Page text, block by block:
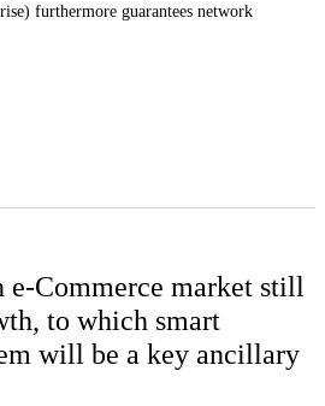
furthermore guarantees network
e-Commerce market still
to which smart
will be a key ancillary